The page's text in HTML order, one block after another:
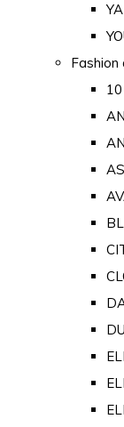
Fashion
10